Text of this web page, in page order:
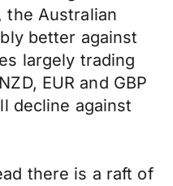
the Australian
better against
largely trading
EUR and GBP
decline against
there is a raft of